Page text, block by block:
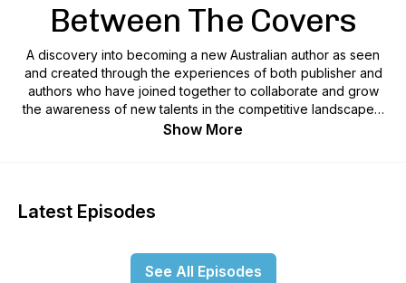
Between The Covers
A discovery into becoming a new Australian author as seen
and created through the experiences of both publisher and
authors who have joined together to collaborate and grow
the awareness of new talents in the competitive landscapes.
A series designed around who and what can be done and
a writer and the goals of a publisher...Welcome and enjoy.
Show More
Latest Episodes
See All Episodes